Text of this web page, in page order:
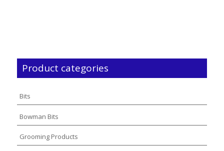
Product categories
Bits
Bowman Bits
Grooming Products